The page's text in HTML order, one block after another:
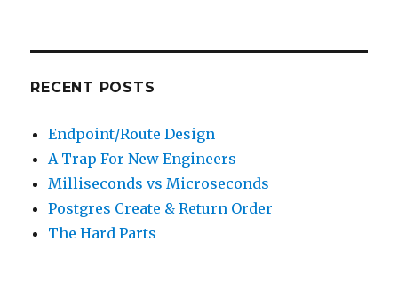
RECENT POSTS
Endpoint/Route Design
A Trap For New Engineers
Milliseconds vs Microseconds
Postgres Create & Return Order
The Hard Parts